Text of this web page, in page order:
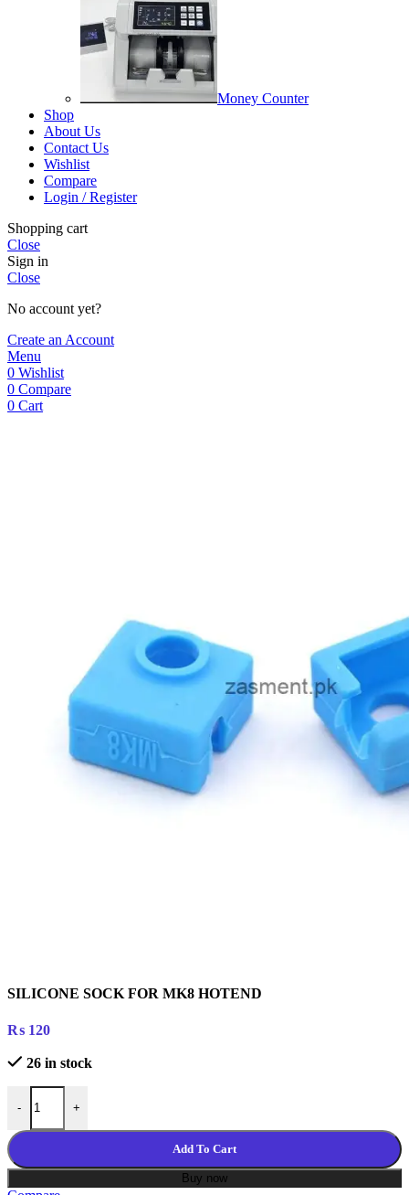
Money Counter
Shop
About Us
Contact Us
Wishlist
Compare
Login / Register
Shopping cart
Close
Sign in
Close
No account yet?
Create an Account
Menu
0 Wishlist
0 Compare
0 Cart
SILICONE SOCK FOR MK8 HOTEND
₨ 120
26 in stock
-
SILICONE SOCK FOR MK8 HOTEND quantity
+
Add To Cart
Buy now